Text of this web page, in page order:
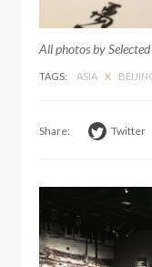
All photos by
TAGS: ASIA X
Share: Twitter